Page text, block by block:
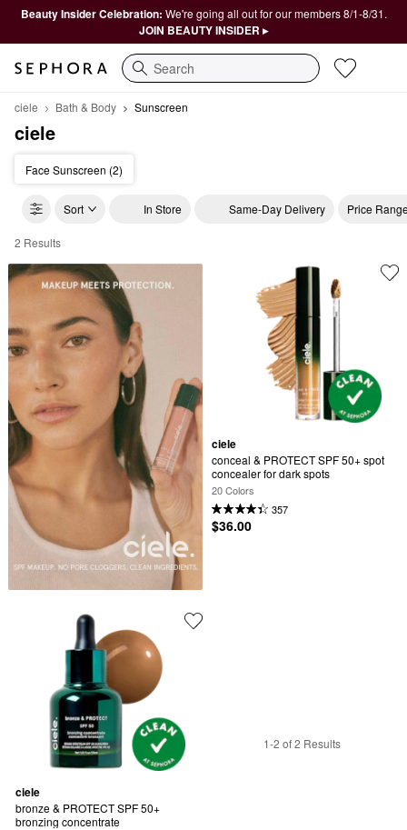
Beauty Insider Celebration: We're going all out for our members 8/1-8/31.
JOIN BEAUTY INSIDER ▸
Search
ciele Bath & Body Sunscreen
ciele
Face Sunscreen (2)
Sort In Store Same-Day Delivery Price
ciele Sunscreen
2 Results
ciele
conceal & PROTECT SPF 50+ spot
concealer for dark spots
20 Colors
357
$36.00
ciele
bronze & PROTECT SPF 50+
bronzing concentrate
1-2 of 2 Results